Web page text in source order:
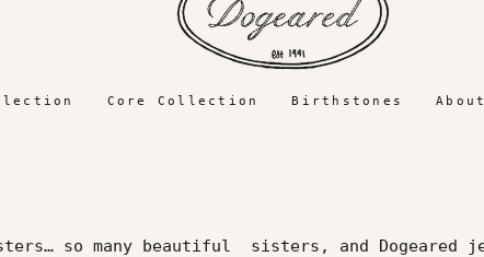
Core Collection Birthstones
so many beautiful sisters, and Dogeared